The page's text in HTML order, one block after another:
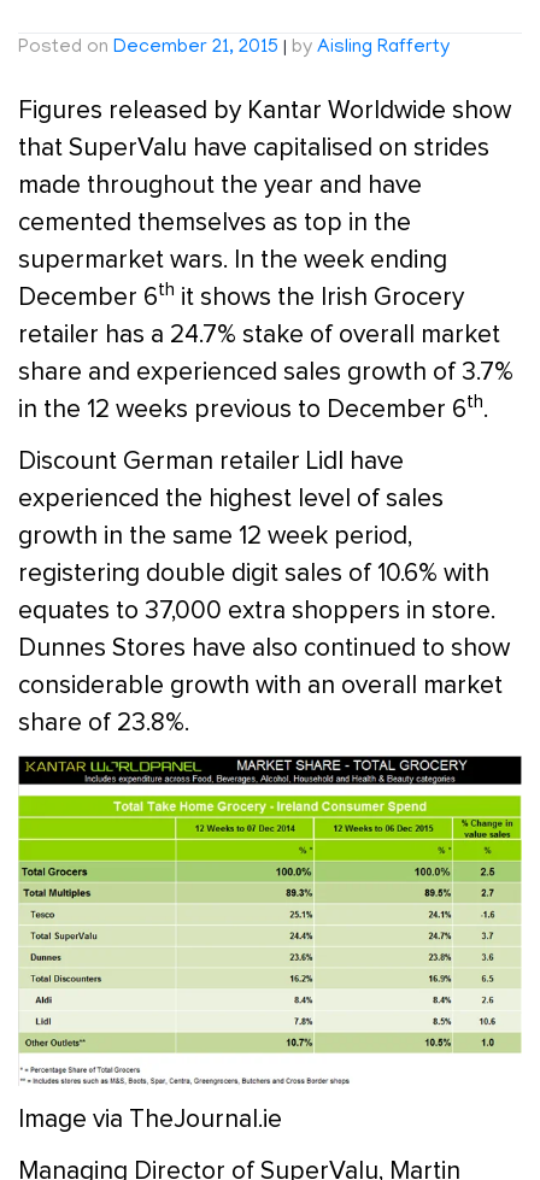
Posted on December 21, 2015 | by Aisling Rafferty
Figures released by Kantar Worldwide show
that SuperValu have capitalised on strides
made throughout the year and have
cemented themselves as top in the
supermarket wars. In the week ending
December 6th it shows the Irish Grocery
retailer has a 24.7% stake of overall market
share and experienced sales growth of 3.7%
in the 12 weeks previous to December 6th.
Discount German retailer Lidl have
experienced the highest level of sales
growth in the same 12 week period,
registering double digit sales of 10.6% with
equates to 37,000 extra shoppers in store.
Dunnes Stores have also continued to show
considerable growth with an overall market
share of 23.8%.
Image via TheJournal.ie
Managing Director of SuperValu, Martin